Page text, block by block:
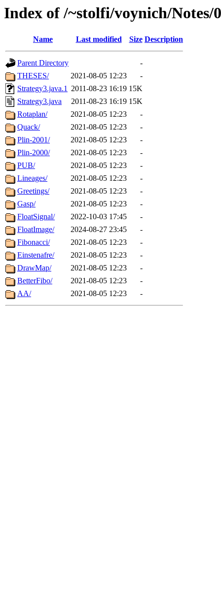
Index of /~stolfi/voynich/
Name Last modified Size Description
Parent Directory
-
THESES/
2021-08-05 12:23
-
Strategy3.java.1 2011-08-23 16:19 15K
Strategy3.java
2011-08-23 16:19 15K
Rotaplan/
2021-08-05 12:23
-
Quack/
2021-08-05 12:23
-
Plin-2001/
2021-08-05 12:23
-
Plin-2000/
2021-08-05 12:23
-
PUB/
2021-08-05 12:23
-
Lineages/
2021-08-05 12:23
-
Greetings/
2021-08-05 12:23
-
Gasp/
2021-08-05 12:23
-
FloatSignal/
2022-10-03 17:45
-
FloatImage/
2024-08-27 23:45
-
Fibonacci/
2021-08-05 12:23
-
Einstenafre/
2021-08-05 12:23
-
DrawMap/
2021-08-05 12:23
-
BetterFibo/
2021-08-05 12:23
-
AA/
2021-08-05 12:23 -